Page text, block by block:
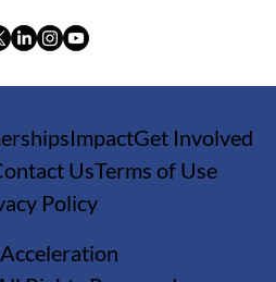
ImpactGet Involved
UsTerms of Use
Policy